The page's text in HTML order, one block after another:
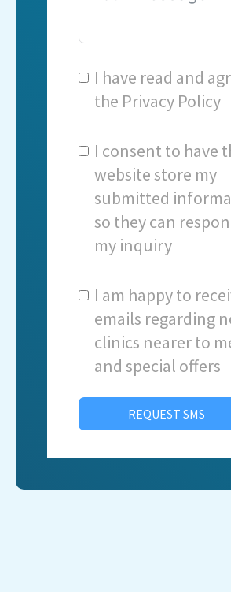
I have read and
the Privacy Policy
I consent to have
website store my
submitted
so they can
my inquiry
I am happy to
emails regarding
clinics nearer to
and special offers
REQUEST SMS